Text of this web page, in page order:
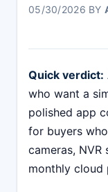
05/30/2026 BY
Quick verdict:
who want a
polished app
for buyers
cameras, NVR
monthly cloud